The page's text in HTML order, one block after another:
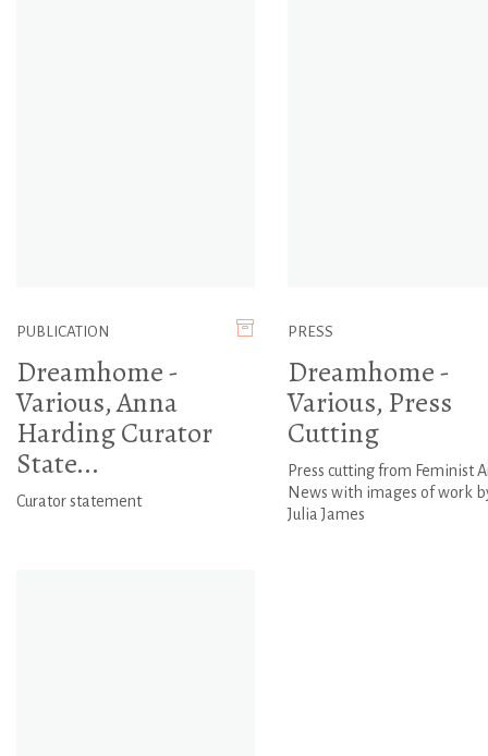
PUBLICATION
Dreamhome -
Various, Anna
Harding Curator
State...
Curator statement
PRESS
Dreamhome -
Various, Press
Cutting
Press cutting from Feminist
News with images of work
Julia James